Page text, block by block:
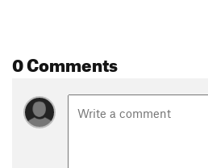
0 Comments